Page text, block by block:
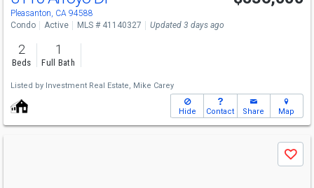
Pleasanton, CA 94588
Condo Active MLS # 41140327 Updated 3 days ago
2
Beds
1
Full Bath
Listed by Investment Real Estate, Mike Carey
Hide Contact Share Map
Save